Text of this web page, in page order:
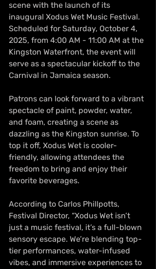
scene with the launch of its
inaugural Xodus Wet Music Festival.
Scheduled for Saturday, October 4,
2025, from 4:00 AM - 11:00 AM at the
Kingston Waterfront, the event will
serve as a spectacular kickoff to the
Carnival in Jamaica season.
Patrons can look forward to a vibrant
spectacle of paint, powder, water,
and foam, creating a scene as
dazzling as the Kingston sunrise. To
top it off, Xodus Wet is cooler-
friendly, allowing attendees the
freedom to bring and enjoy their
favorite beverages.
According to Carlos Phillpotts,
Festival Director, “Xodus Wet isn’t
just a music festival, it’s a full-blown
sensory escape. We’re blending top-
tier performances, water-infused
vibes, and immersive experiences to